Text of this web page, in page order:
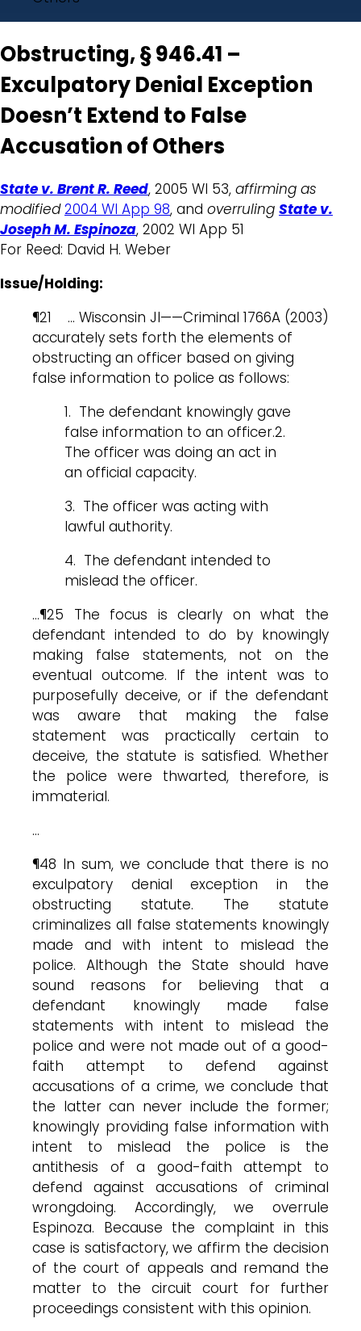
Obstructing, § 946.41 –
Exculpatory Denial Exception
Doesn’t Extend to False
Accusation of Others
State v. Brent R. Reed, 2005 WI 53, affirming as
modified2004 WI App 98, and overruling State v.
Joseph M. Espinoza, 2002 WI App 51
For Reed: David H. Weber
Issue/Holding:
¶21 … Wisconsin JI——Criminal 1766A (2003)
accurately sets forth the elements of
obstructing an officer based on giving
false information to police as follows:
1. The defendant knowingly gave
false information to an officer.2.
The officer was doing an act in
an official capacity.
3. The officer was acting with
lawful authority.
4. The defendant intended to
mislead the officer.
…¶25 The focus is clearly on what the
defendant intended to do by knowingly
making false statements, not on the
eventual outcome. If the intent was to
purposefully deceive, or if the defendant
was aware that making the false
statement was practically certain to
deceive, the statute is satisfied. Whether
the police were thwarted, therefore, is
immaterial.
…
¶48 In sum, we conclude that there is no
exculpatory denial exception in the
obstructing statute. The statute
criminalizes all false statements knowingly
made and with intent to mislead the
police. Although the State should have
sound reasons for believing that a
defendant knowingly made false
statements with intent to mislead the
police and were not made out of a good-
faith attempt to defend against
accusations of a crime, we conclude that
the latter can never include the former;
knowingly providing false information with
intent to mislead the police is the
antithesis of a good-faith attempt to
defend against accusations of criminal
wrongdoing. Accordingly, we overrule
Espinoza. Because the complaint in this
case is satisfactory, we affirm the decision
of the court of appeals and remand the
matter to the circuit court for further
proceedings consistent with this opinion.